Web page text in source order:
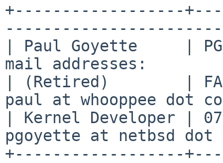
+------------------
| Paul Goyette     |
mail addresses:
| (Retired)        | FA29
paul at whooppee dot
| Kernel Developer |
pgoyette at netbsd
+------------------